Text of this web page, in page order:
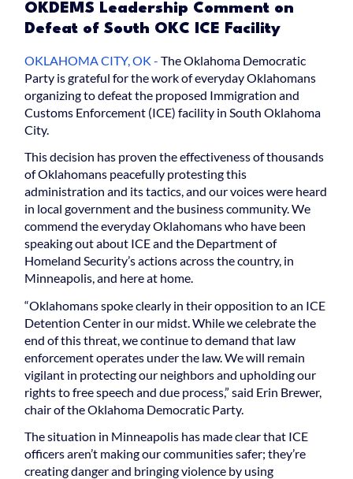
OKDEMS Leadership Comment on
Defeat of South OKC ICE Facility
OKLAHOMA CITY, OK - The Oklahoma Democratic
Party is grateful for the work of everyday Oklahomans
organizing to defeat the proposed Immigration and
Customs Enforcement (ICE) facility in South Oklahoma
City.
This decision has proven the effectiveness of thousands
of Oklahomans peacefully protesting this
administration and its tactics, and our voices were heard
in local government and the business community. We
commend the everyday Oklahomans who have been
speaking out about ICE and the Department of
Homeland Security’s actions across the country, in
Minneapolis, and here at home.
“Oklahomans spoke clearly in their opposition to an ICE
Detention Center in our midst. While we celebrate the
end of this threat, we continue to demand that law
enforcement operates under the law. We will remain
vigilant in protecting our neighbors and upholding our
rights to free speech and due process,” said Erin Brewer,
chair of the Oklahoma Democratic Party.
The situation in Minneapolis has made clear that ICE
officers aren’t making our communities safer; they’re
creating danger and bringing violence by using